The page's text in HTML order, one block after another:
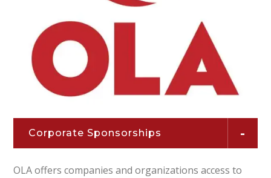
Corporate Sponsorships
OLA offers companies and organizations access to